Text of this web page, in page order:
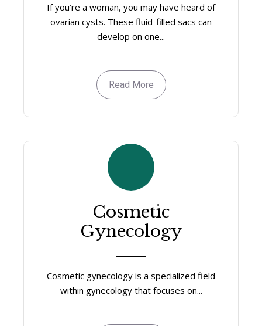
If you’re a woman, you may have heard of
ovarian cysts. These fluid-filled sacs can
develop on one...
Read More
Cosmetic
Gynecology
Cosmetic gynecology is a specialized field
within gynecology that focuses on...